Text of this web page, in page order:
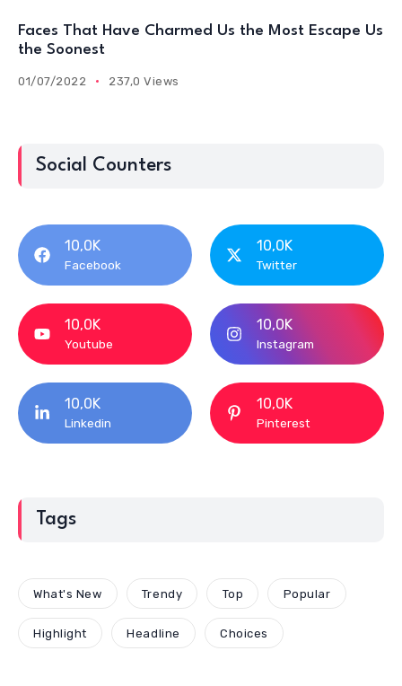
Faces That Have Charmed Us the Most Escape Us
the Soonest
01/07/2022 237,0 Views
Social Counters
10,0K
Facebook
10,0K
Twitter
10,0K
Youtube
10,0K
Instagram
10,0K
Linkedin
10,0K
Pinterest
Tags
What's New Trendy Top Popular
Highlight Headline Choices